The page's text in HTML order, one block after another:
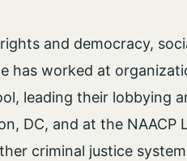
and democracy,
has worked at
leading their lobbying
DC, and at the NAACP
criminal justice